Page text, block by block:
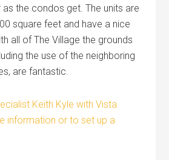
the condos get. The units are
square feet and have a nice
all of The Village the grounds
the use of the neighboring
are fantastic.
Keith Kyle with Vista
information or to set up a